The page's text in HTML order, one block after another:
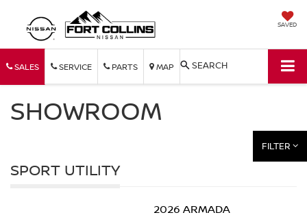
SAVED
SALES SERVICE PARTS MAP SEARCH
SHOWROOM
FILTER
SPORT UTILITY
2026 ARMADA